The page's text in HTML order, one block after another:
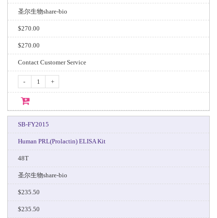
圣尔生物share-bio
$270.00
$270.00
Contact Customer Service
- +
SB-FY2015
Human PRL(Prolactin) ELISA Kit
48T
圣尔生物share-bio
$235.50
$235.50